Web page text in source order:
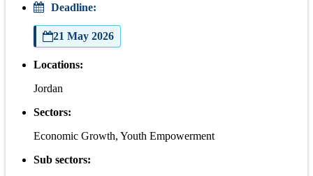
Deadline:
21 May 2026
Locations:
Jordan
Sectors:
Economic Growth, Youth Empowerment
Sub sectors: